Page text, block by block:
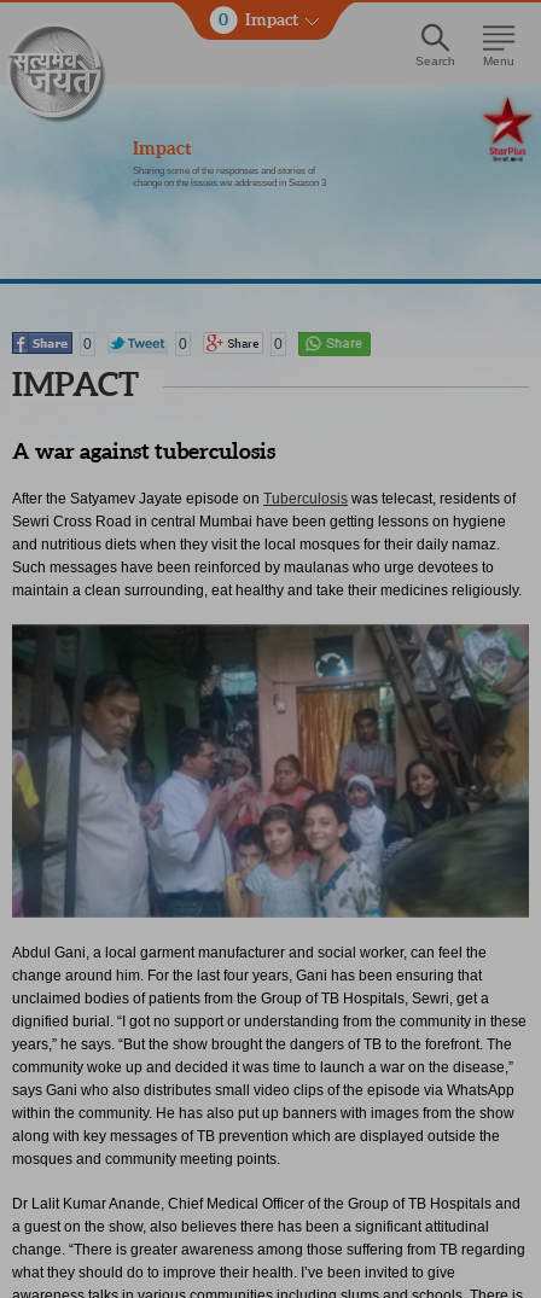
0 Impact
Search Menu
Impact
Sharing some of the responses and stories of
change on the issues we addressed in Season 3
0 0 0
IMPACT
A war against tuberculosis
After the Satyamev Jayate episode on Tuberculosis was telecast, residents of
Sewri Cross Road in central Mumbai have been getting lessons on hygiene
and nutritious diets when they visit the local mosques for their daily namaz.
Such messages have been reinforced by maulanas who urge devotees to
maintain a clean surrounding, eat healthy and take their medicines religiously.
Abdul Gani, a local garment manufacturer and social worker, can feel the
change around him. For the last four years, Gani has been ensuring that
unclaimed bodies of patients from the Group of TB Hospitals, Sewri, get a
dignified burial. “I got no support or understanding from the community in these
years,” he says. “But the show brought the dangers of TB to the forefront. The
community woke up and decided it was time to launch a war on the disease,”
says Gani who also distributes small video clips of the episode via WhatsApp
within the community. He has also put up banners with images from the show
along with key messages of TB prevention which are displayed outside the
mosques and community meeting points.
Dr Lalit Kumar Anande, Chief Medical Officer of the Group of TB Hospitals and
a guest on the show, also believes there has been a significant attitudinal
change. “There is greater awareness among those suffering from TB regarding
what they should do to improve their health. I’ve been invited to give